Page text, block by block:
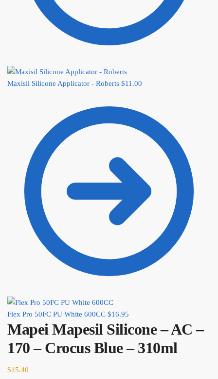
Maxisil Silicone Applicator - Roberts $11.00
Flex Pro 50FC PU White 600CC $16.95
Mapei Mapesil Silicone – AC –
170 – Crocus Blue – 310ml
$15.40